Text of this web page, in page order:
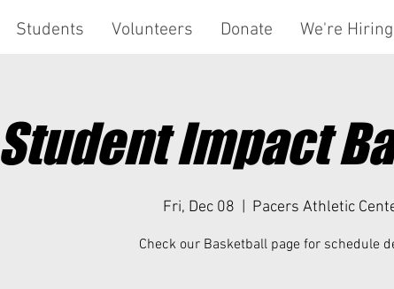
Students Volunteers Donate We're
Student Impact
Fri, Dec 08 Pacers Athletic
Check our Basketball page for schedule